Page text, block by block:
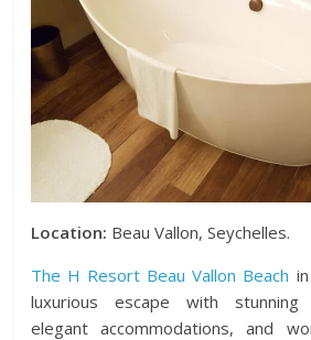
World
Location: Beau Vallon, Seychelles.
The H Resort Beau Vallon Beach
luxurious escape with stunning
elegant accommodations, and